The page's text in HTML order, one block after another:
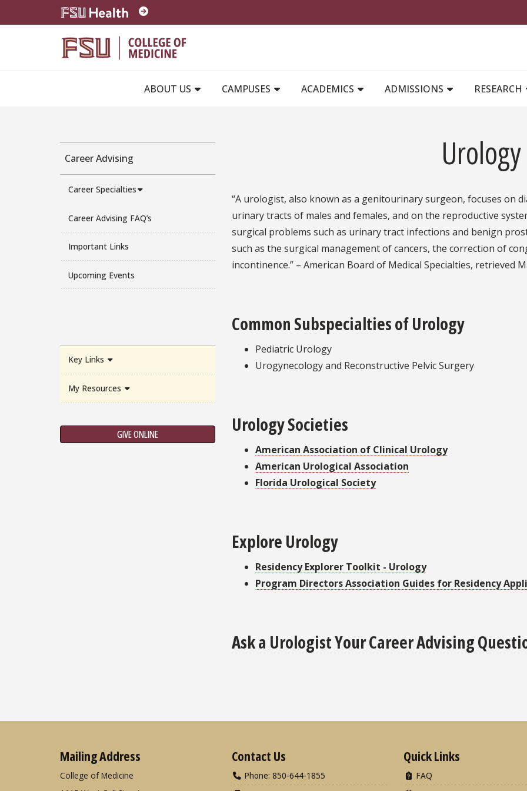
Skip to main content
ABOUT US
CAMPUSES ACADEMICS ADMISSIONS RESEARCH
Career Advising
Career Specialties
Career Advising FAQ’s
Important Links
Upcoming Events
Key Links
My Resources
GIVE ONLINE
Urology
“A urologist, also known as a genitourinary surgeon, focuses on
urinary tracts of males and females, and on the reproductive
surgical problems such as urinary tract infections and benign
such as the surgical management of cancers, the correction of
incontinence.” – American Board of Medical Specialties, retrieved
Common Subspecialties of Urology
Pediatric Urology
Urogynecology and Reconstructive Pelvic Surgery
Urology Societies
American Association of Clinical Urology
American Urological Association
Florida Urological Society
Explore Urology
Residency Explorer Toolkit - Urology
Program Directors Association Guides for Residency
Ask a Urologist Your Career Advising
Mailing Address
College of Medicine
Contact Us
Phone: 850-644-1855
Quick Links
FAQ